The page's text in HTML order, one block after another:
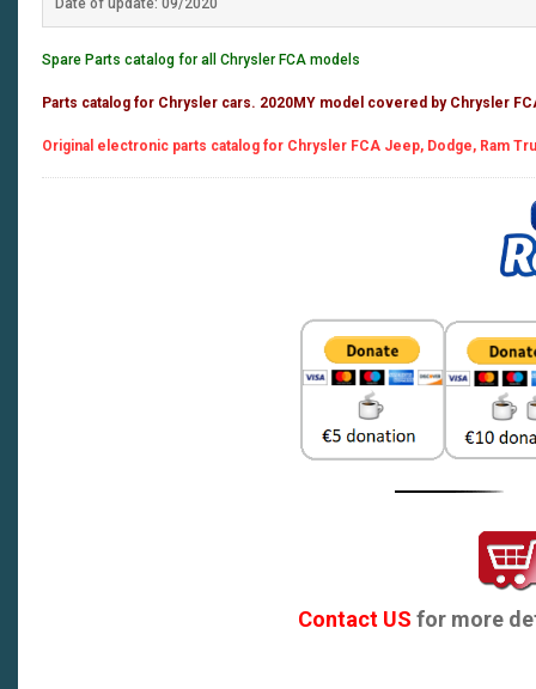
Date of update: 09/2020
Spare Parts catalog for all Chrysler FCA models
Parts catalog for Chrysler cars. 2020MY model covered by Chrysler
Original electronic parts catalog for Chrysler FCA Jeep, Dodge, Ram
Contact US for more